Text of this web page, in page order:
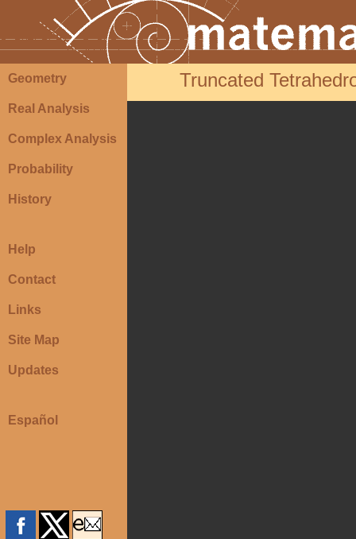
Geometry
Real Analysis
Complex Analysis
Probability
History
Help
Contact
Links
Site Map
Updates
Español
Truncated